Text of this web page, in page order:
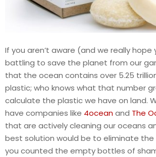
If you aren’t aware (and we really hope
battling to save the planet from our
that the ocean contains over 5.25
plastic; who knows what that number
calculate the plastic we have on land.
have companies like 4oceanand The
that are actively cleaning our oceans
best solution would be to eliminate the
you counted the empty bottles of